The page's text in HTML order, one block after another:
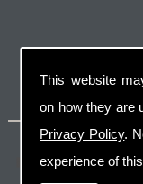
This website
on how they are
Privacy Policy.
experience of
Latest